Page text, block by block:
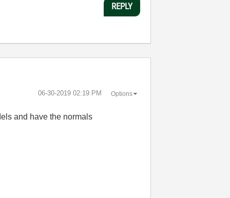
REPLY
‎06-30-2019 02:19 PM Options
and have the normals